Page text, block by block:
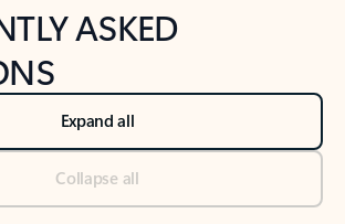
ASKED
Expand all
Collapse all